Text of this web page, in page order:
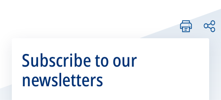
Subscribe to our
newsletters